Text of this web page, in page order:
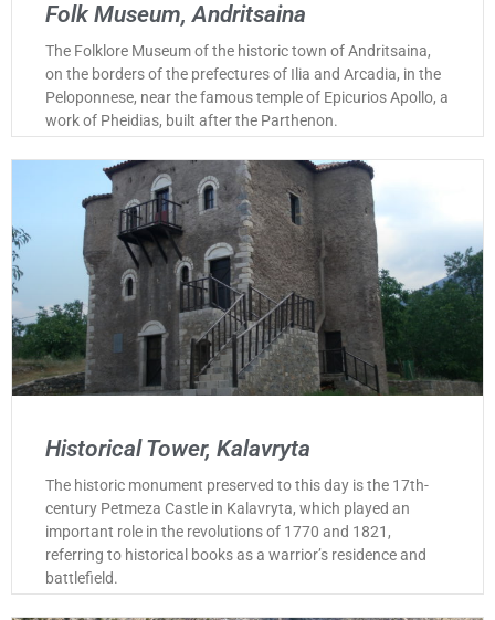
Folk Museum, Andritsaina
The Folklore Museum of the historic town of Andritsaina,
on the borders of the prefectures of Ilia and Arcadia, in the
Peloponnese, near the famous temple of Epicurios Apollo, a
work of Pheidias, built after the Parthenon.
Historical Tower, Kalavryta
The historic monument preserved to this day is the 17th-
century Petmeza Castle in Kalavryta, which played an
important role in the revolutions of 1770 and 1821,
referring to historical books as a warrior’s residence and
battlefield.